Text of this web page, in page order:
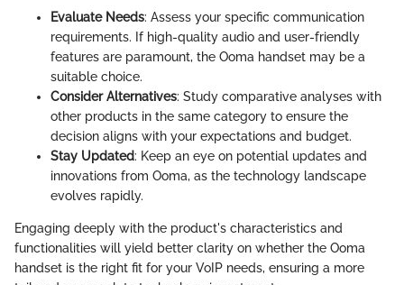
Evaluate Needs: Assess your specific communication
requirements. If high-quality audio and user-friendly
features are paramount, the Ooma handset may be a
suitable choice.
Consider Alternatives: Study comparative analyses with
other products in the same category to ensure the
decision aligns with your expectations and budget.
Stay Updated: Keep an eye on potential updates and
innovations from Ooma, as the technology landscape
evolves rapidly.
Engaging deeply with the product's characteristics and
functionalities will yield better clarity on whether the Ooma
handset is the right fit for your VoIP needs, ensuring a more